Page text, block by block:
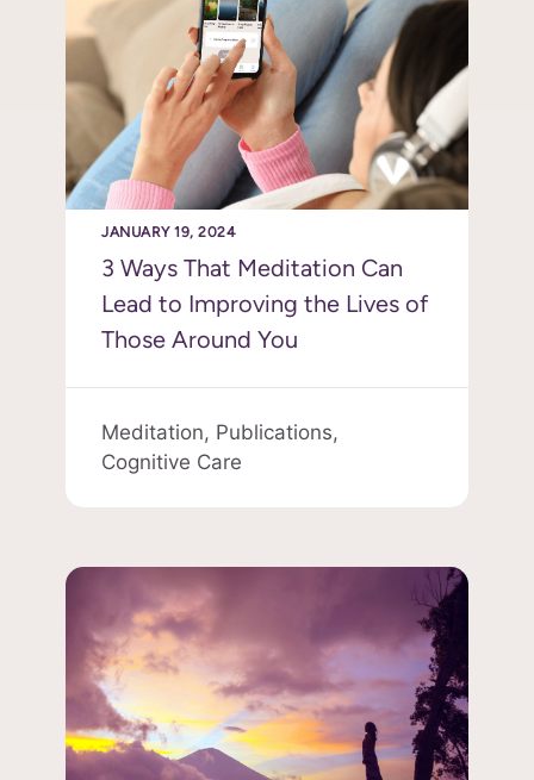
JANUARY 19, 2024
3 Ways That Meditation Can
Lead to Improving the Lives of
Those Around You
Meditation, Publications,
Cognitive Care